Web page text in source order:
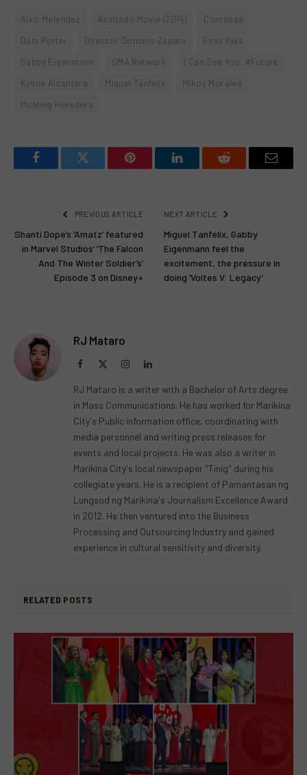
Aiko Melendez Asintado Movie (2014)
Contessa
Dani Porter
Director Dominic Zapata
First Yaya
Gabby Eigenmann
GMA Network
I Can See You: #Future
Kyline Alcantara
Miguel Tanfelix
Mikoy Morales
Munting Heredera
FacebookTwitter Pinterest LinkedInReddit Email
PREVIOUS ARTICLE
Shanti Dope’s ‘Amatz’ featured
in Marvel Studios’ ‘The Falcon
And The Winter Soldier’s’
Episode 3 on Disney+
NEXT ARTICLE
Miguel Tanfelix, Gabby
Eigenmann feel the
excitement, the pressure in
doing ‘Voltes V: Legacy’
RJ Mataro
Facebook InstagramLinkedIn
RJ Mataro is a writer with a Bachelor of Arts degree
in Mass Communications. He has worked for Marikina
City's Public information office, coordinating with
media personnel and writing press releases for
events and local projects. He was also a writer in
Marikina City's local newspaper "Tinig" during his
collegiate years. He is a recipient of Pamantasan ng
Lungsod ng Marikina's Journalism Excellence Award
in 2012. He then ventured into the Business
Processing and Outsourcing Industry and gained
experience in cultural sensitivity and diversity.
RELATED POSTS